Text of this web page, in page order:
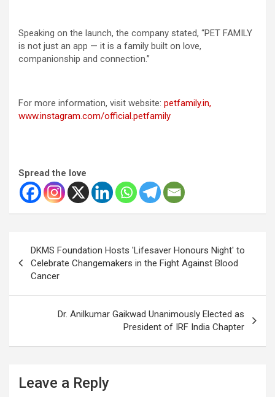
Speaking on the launch, the company stated, “PET FAMILY
is not just an app — it is a family built on love,
companionship and connection.”
For more information, visit website: petfamily.in,
www.instagram.com/official.petfamily
Spread the love
navigation
DKMS Foundation Hosts 'Lifesaver Honours Night' to
Celebrate Changemakers in the Fight Against Blood
Cancer
Dr. Anilkumar Gaikwad Unanimously Elected as
President of IRF India Chapter
Leave a Reply